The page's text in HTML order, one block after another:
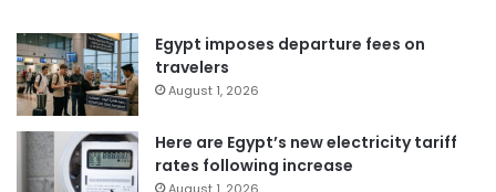
Egypt imposes departure fees on
travelers
August 1, 2026
Here are Egypt’s new electricity tariff
rates following increase
August 1, 2026